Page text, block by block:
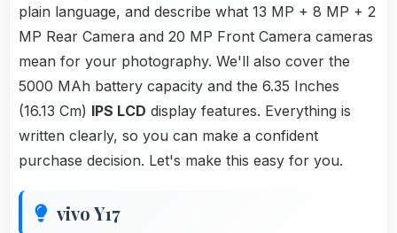
plain language, and describe what 13 MP + 8 MP + 2
MP Rear Camera and 20 MP Front Camera cameras
mean for your photography. We'll also cover the
5000 MAh battery capacity and the 6.35 Inches
(16.13 Cm) IPS LCD display features. Everything is
written clearly, so you can make a confident
purchase decision. Let's make this easy for you.
vivo Y17